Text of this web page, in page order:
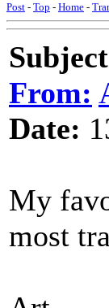
Post - Top - Home -
From:
Date:
My
most